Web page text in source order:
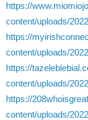
https://
content/uploads/
https://
content/uploads/
https://
content/uploads/
https://
content/uploads/